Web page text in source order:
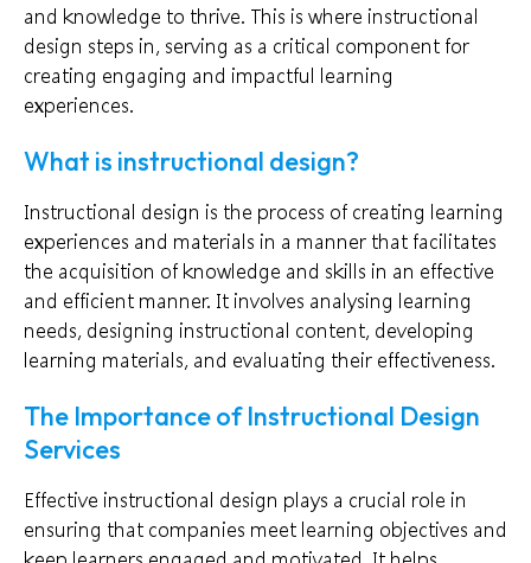
and knowledge to thrive. This is where instructional
design steps in, serving as a critical component for
creating engaging and impactful learning
experiences.
What is instructional design?
Instructional design is the process of creating learning
experiences and materials in a manner that facilitates
the acquisition of knowledge and skills in an effective
and efficient manner. It involves analysing learning
needs, designing instructional content, developing
learning materials, and evaluating their effectiveness.
The Importance of Instructional Design
Services
Effective instructional design plays a crucial role in
ensuring that companies meet learning objectives and